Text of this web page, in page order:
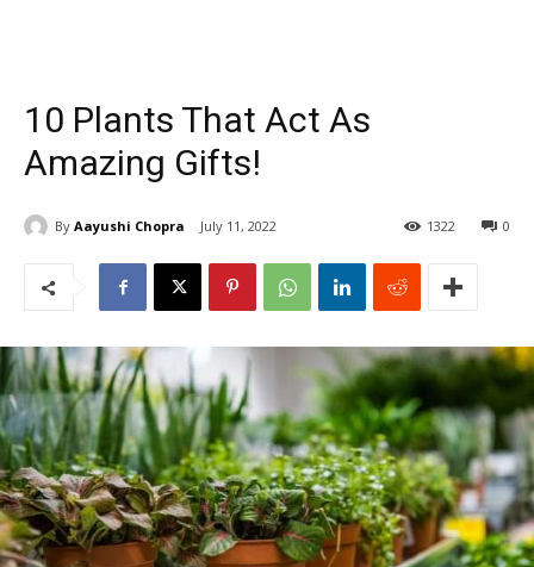
10 Plants That Act As
Amazing Gifts!
By Aayushi Chopra July 11, 2022 0
1322